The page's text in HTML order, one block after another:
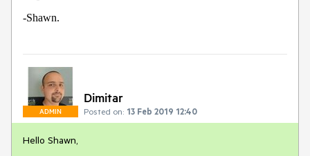
-Shawn.
ADMIN
Dimitar
Posted on: 13 Feb 2019 12:40
Hello Shawn,